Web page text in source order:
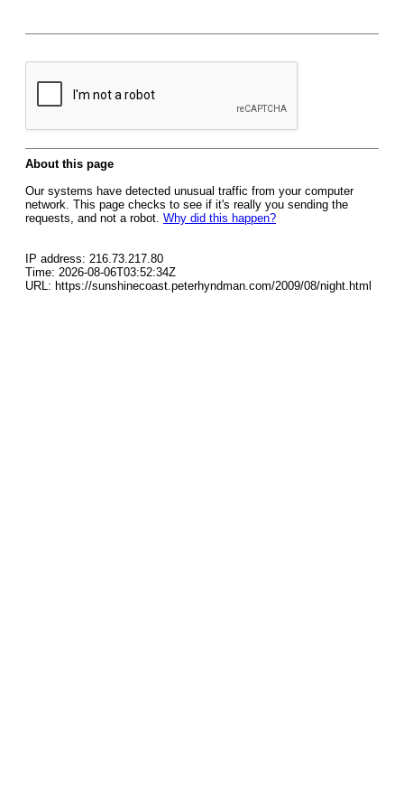
About this page
Our systems have detected unusual traffic from your computer
network. This page checks to see if it's really you sending the
requests, and not a robot. Why did this happen?
IP address: 216.73.217.80
Time: 2026-08-06T03:52:34Z
URL: https://sunshinecoast.peterhyndman.com/2009/08/night.html